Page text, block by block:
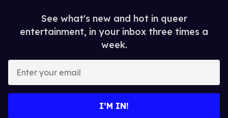
See what's new and hot in queer
entertainment, in your inbox three times a
week.
I’M IN!